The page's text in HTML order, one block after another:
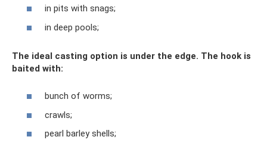
in pits with snags;
in deep pools;
The ideal casting option is under the edge. The hook is
baited with:
bunch of worms;
crawls;
pearl barley shells;